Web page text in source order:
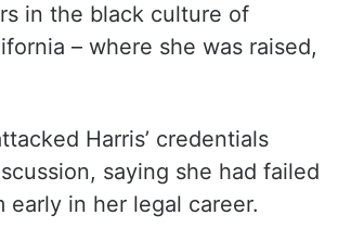
in the black culture of
– where she was raised,
Harris’ credentials
saying she had failed
early in her legal career.